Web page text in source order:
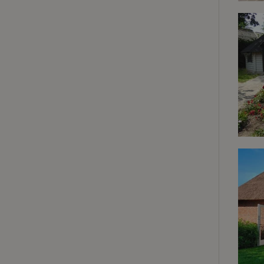
deposit-refund
_nhft_search-
_nhft_translations
_nhft_new-
_nhft_open-gds-
_nhft_search-
_nhft_user-